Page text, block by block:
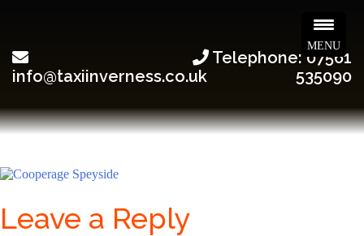
info@taxiinverness.co.uk
Telephone: 07561
535090
Leave a Reply
MENU